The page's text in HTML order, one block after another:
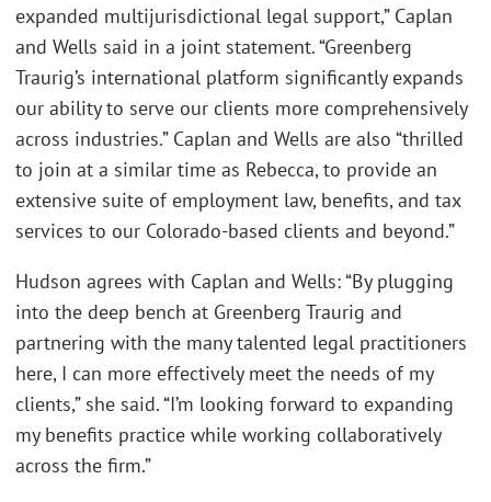
expanded multijurisdictional legal support,” Caplan
and Wells said in a joint statement. “Greenberg
Traurig’s international platform significantly expands
our ability to serve our clients more comprehensively
across industries.” Caplan and Wells are also “thrilled
to join at a similar time as Rebecca, to provide an
extensive suite of employment law, benefits, and tax
services to our Colorado-based clients and beyond.”
Hudson agrees with Caplan and Wells: “By plugging
into the deep bench at Greenberg Traurig and
partnering with the many talented legal practitioners
here, I can more effectively meet the needs of my
clients,” she said. “I’m looking forward to expanding
my benefits practice while working collaboratively
across the firm.”